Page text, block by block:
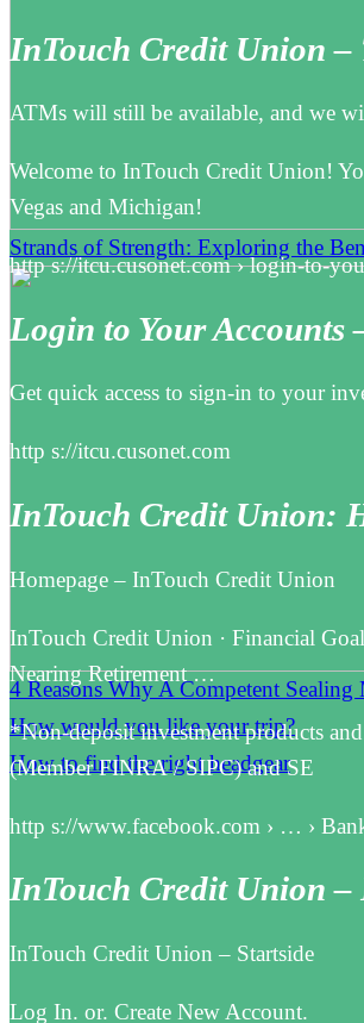
Strands of Strength: Exploring the
4 Reasons Why A Competent
How would you like your trip?
How to find the right headgear
InTouch Credit Union –
ATMs will still be available, and we
Welcome to InTouch Credit Union!
Vegas and Michigan!
http s://itcu.cusonet.com › login-to-
Login to Your Accounts
Get quick access to sign-in to your
http s://itcu.cusonet.com
InTouch Credit Union:
Homepage – InTouch Credit Union
InTouch Credit Union · Financial
Nearing Retirement …
*Non-deposit investment products
(Member FINRA / SIPC) and SE
http s://www.facebook.com › … ›
InTouch Credit Union –
InTouch Credit Union – Startside
Log In. or. Create New Account.